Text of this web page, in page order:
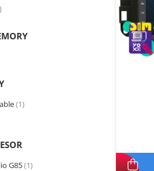
(1)
G85(1)